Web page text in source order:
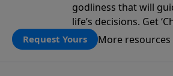
godliness that will
life’s decisions. Get
give today.
Request Yours More resources